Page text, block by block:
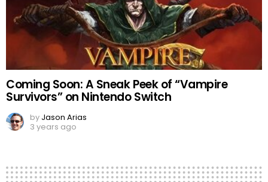
Coming Soon: A Sneak Peek of “Vampire
Survivors” on Nintendo Switch
by Jason Arias
3 years ago